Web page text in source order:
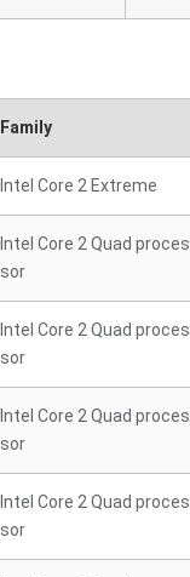
Family
Intel Core 2 Extreme
Intel Core 2 Quad proces
sor
Intel Core 2 Quad proces
sor
Intel Core 2 Quad proces
sor
Intel Core 2 Quad proces
sor